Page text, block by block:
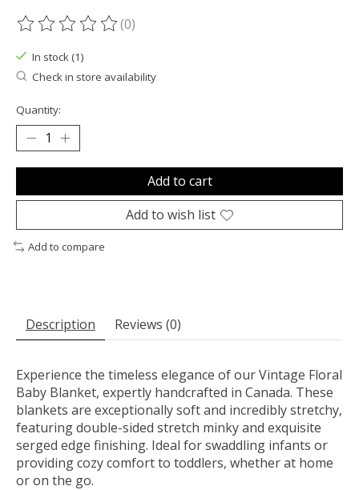
The rating of this product is
(0)
In stock (1)
Check in store availability
Quantity:
Add to cart
Add to wish list
Add to compare
Description Reviews (0)
Experience the timeless elegance of our Vintage Floral
Baby Blanket, expertly handcrafted in Canada. These
blankets are exceptionally soft and incredibly stretchy,
featuring double-sided stretch minky and exquisite
serged edge finishing. Ideal for swaddling infants or
providing cozy comfort to toddlers, whether at home
or on the go.